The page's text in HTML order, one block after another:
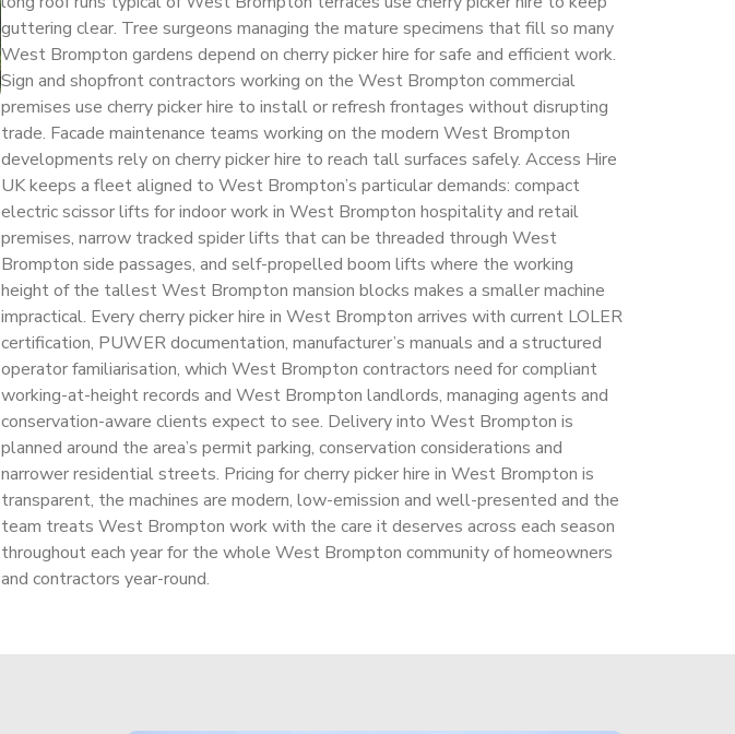
guttering clear. Tree surgeons managing the mature specimens that fill so many
West Brompton gardens depend on cherry picker hire for safe and efficient work.
Sign and shopfront contractors working on the West Brompton commercial
premises use cherry picker hire to install or refresh frontages without disrupting
trade. Facade maintenance teams working on the modern West Brompton
developments rely on cherry picker hire to reach tall surfaces safely. Access Hire
UK keeps a fleet aligned to West Brompton’s particular demands: compact
electric scissor lifts for indoor work in West Brompton hospitality and retail
premises, narrow tracked spider lifts that can be threaded through West
Brompton side passages, and self-propelled boom lifts where the working
height of the tallest West Brompton mansion blocks makes a smaller machine
impractical. Every cherry picker hire in West Brompton arrives with current LOLER
certification, PUWER documentation, manufacturer’s manuals and a structured
operator familiarisation, which West Brompton contractors need for compliant
working-at-height records and West Brompton landlords, managing agents and
conservation-aware clients expect to see. Delivery into West Brompton is
planned around the area’s permit parking, conservation considerations and
narrower residential streets. Pricing for cherry picker hire in West Brompton is
transparent, the machines are modern, low-emission and well-presented and the
team treats West Brompton work with the care it deserves across each season
throughout each year for the whole West Brompton community of homeowners
and contractors year-round.